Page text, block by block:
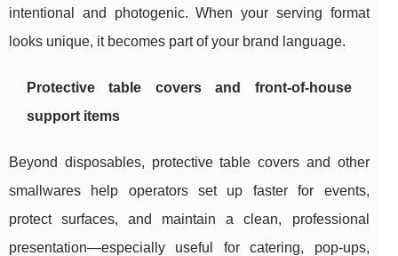
intentional and photogenic. When your serving format
looks unique, it becomes part of your brand language.
Protective table covers and front-of-house
support items
Beyond disposables, protective table covers and other
smallwares help operators set up faster for events,
protect surfaces, and maintain a clean, professional
presentation—especially useful for catering, pop-ups,